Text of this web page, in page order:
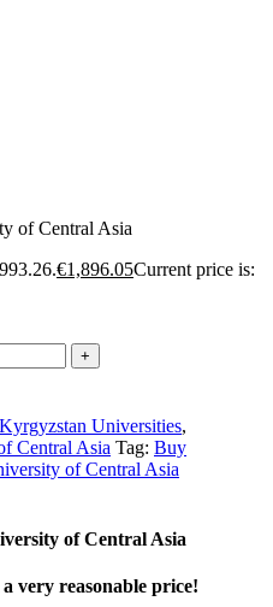
€1,896.05Current price is:
Kyrgyzstan Universities,
Central Asia Tag: Buy
of Central Asia
of Central Asia
very reasonable price!